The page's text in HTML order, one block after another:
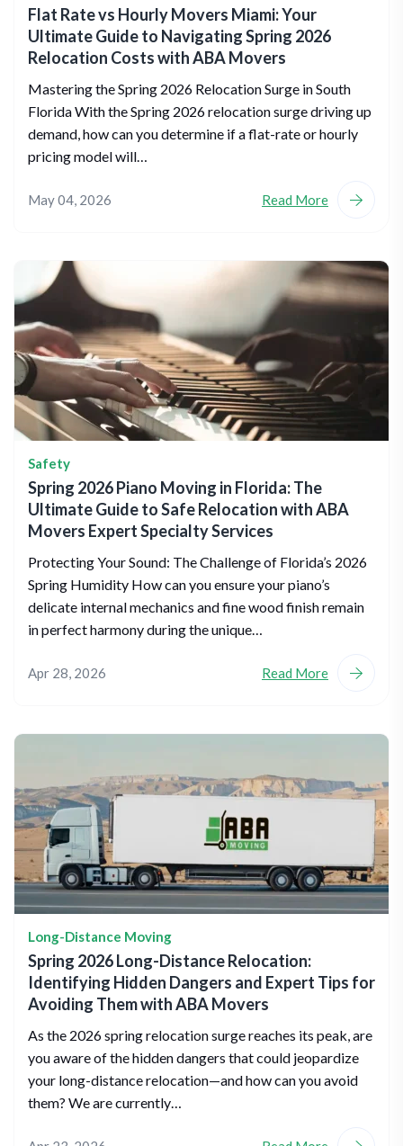
Flat Rate vs Hourly Movers Miami: Your
Ultimate Guide to Navigating Spring 2026
Relocation Costs with ABA Movers
Mastering the Spring 2026 Relocation Surge in South
Florida With the Spring 2026 relocation surge driving up
demand, how can you determine if a flat-rate or hourly
pricing model will…
May 04, 2026 Read More
Safety
Spring 2026 Piano Moving in Florida: The
Ultimate Guide to Safe Relocation with ABA
Movers Expert Specialty Services
Protecting Your Sound: The Challenge of Florida’s 2026
Spring Humidity How can you ensure your piano’s
delicate internal mechanics and fine wood finish remain
in perfect harmony during the unique…
Apr 28, 2026 Read More
Long-Distance Moving
Spring 2026 Long-Distance Relocation:
Identifying Hidden Dangers and Expert Tips for
Avoiding Them with ABA Movers
As the 2026 spring relocation surge reaches its peak, are
you aware of the hidden dangers that could jeopardize
your long-distance relocation—and how can you avoid
them? We are currently…